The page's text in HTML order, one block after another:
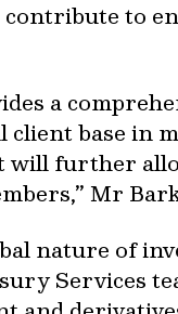
to
a
base in
further
Mr
nature of
Services